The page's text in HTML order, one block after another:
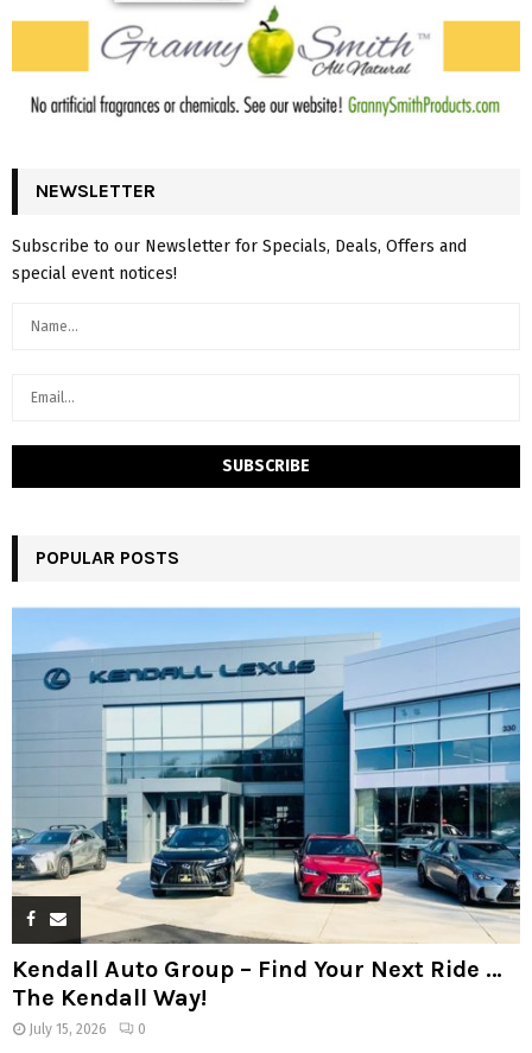
NEWSLETTER
Subscribe to our Newsletter for Specials, Deals, Offers and
special event notices!
POPULAR POSTS
Kendall Auto Group – Find Your Next Ride …
The Kendall Way!
July 15, 2026 0